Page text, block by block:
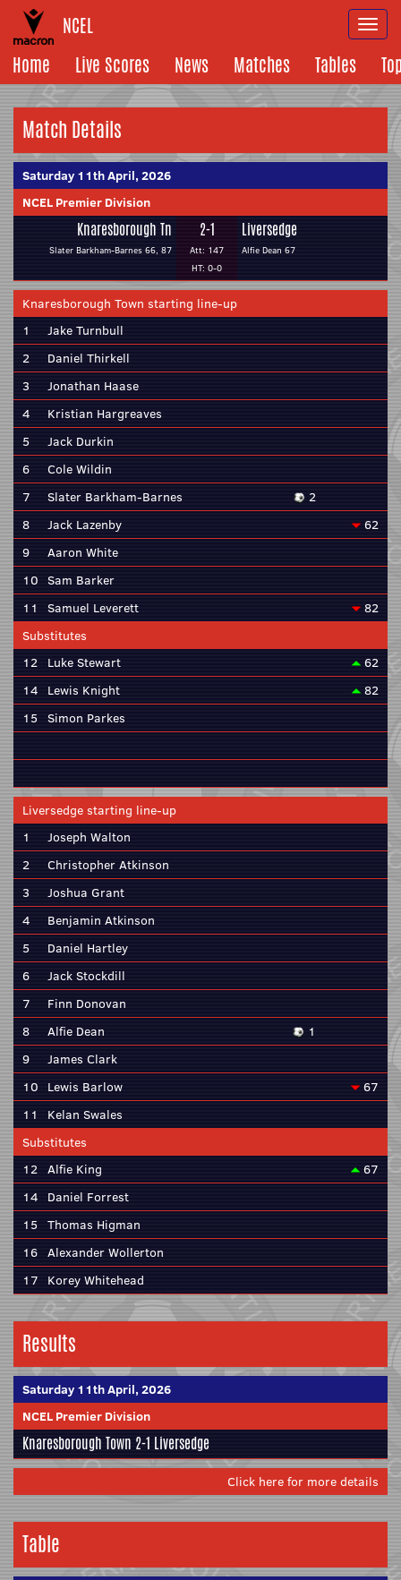
NCEL
Home
Live Scores News Matches Tables
Match Details
Saturday 11th April, 2026
NCEL Premier Division
Knaresborough Tn
Slater Barkham-Barnes 66, 87
2-1
Att: 147
HT: 0-0
Liversedge
Alfie Dean 67
Knaresborough Town starting line-up
1
Jake Turnbull
2
Daniel Thirkell
3
Jonathan Haase
4
Kristian Hargreaves
5
Jack Durkin
6
Cole Wildin
7
Slater Barkham-Barnes
2
8
Jack Lazenby
62
9
Aaron White
10 Sam Barker
11
Samuel Leverett
82
Substitutes
12 Luke Stewart
62
14 Lewis Knight
82
15 Simon Parkes
Liversedge starting line-up
1
Joseph Walton
2
Christopher Atkinson
3
Joshua Grant
4
Benjamin Atkinson
5
Daniel Hartley
6
Jack Stockdill
7
Finn Donovan
8
Alfie Dean
1
9
James Clark
10 Lewis Barlow
67
11
Kelan Swales
Substitutes
12 Alfie King
67
14 Daniel Forrest
15 Thomas Higman
16 Alexander Wollerton
17 Korey Whitehead
Results
Saturday 11th April, 2026
NCEL Premier Division
Knaresborough Town 2-1 Liversedge
Click here for more details
Table